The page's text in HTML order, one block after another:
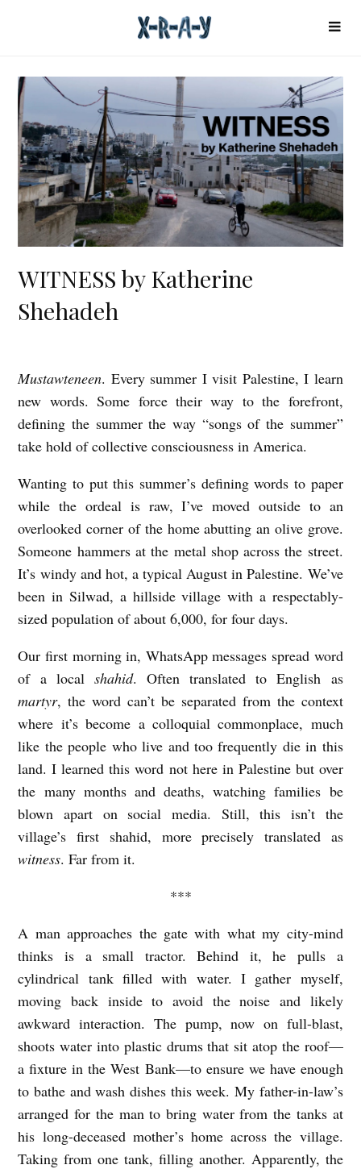
WITNESS by Katherine
Shehadeh
W
I
T
N
E
S
S
b
t
h
r
i
n
e
S
h
e
h
Mustawteneen. Every summer I visit Palestine, I learn
new words. Some force their way to the forefront,
defining the summer the way “songs of the summer”
take hold of collective consciousness in America.
Wanting to put this summer’s defining words to paper
while the ordeal is raw, I’ve moved outside to an
overlooked corner of the home abutting an olive grove.
Someone hammers at the metal shop across the street.
It’s windy and hot, a typical August in Palestine. We’ve
been in Silwad, a hillside village with a respectably-
sized population of about 6,000, for four days.
Our first morning in, WhatsApp messages spread word
of a local shahid. Often translated to English as
martyr, the word can’t be separated from the context
where it’s become a colloquial commonplace, much
like the people who live and too frequently die in this
land. I learned this word not here in Palestine but over
the many months and deaths, watching families be
blown apart on social media. Still, this isn’t the
village’s first shahid, more precisely translated as
witness. Far from it.
***
A man approaches the gate with what my city-mind
thinks is a small tractor. Behind it, he pulls a
cylindrical tank filled with water. I gather myself,
moving back inside to avoid the noise and likely
awkward interaction. The pump, now on full-blast,
shoots water into plastic drums that sit atop the roof—
a fixture in the West Bank—to ensure we have enough
to bathe and wash dishes this week. My father-in-law’s
arranged for the man to bring water from the tanks at
his long-deceased mother’s home across the village.
Taking from one tank, filling another. Apparently, the